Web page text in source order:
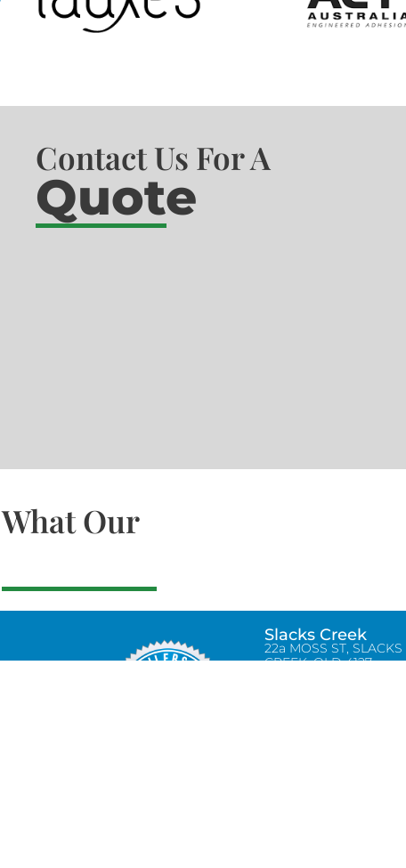
Contact Us For A
Quote
What Our
Slacks Creek
22a MOSS ST, SLACKS
CREEK, QLD 4127